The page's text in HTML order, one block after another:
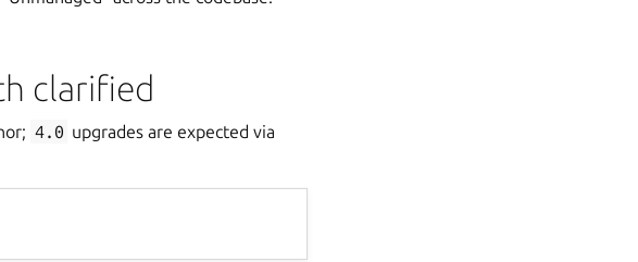
clarified
4.0 upgrades are expected via